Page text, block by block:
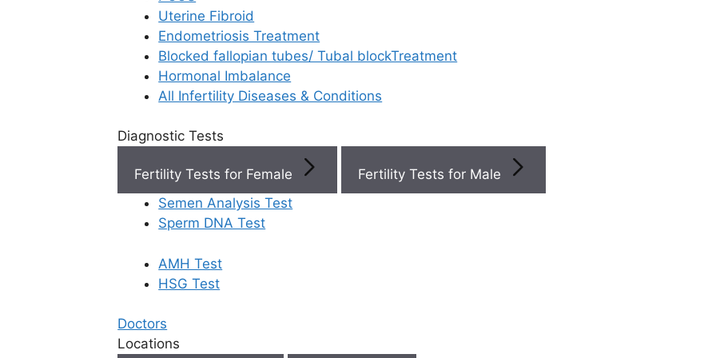
Uterine Fibroid
Endometriosis Treatment
Blocked fallopian tubes/ Tubal blockTreatment
Hormonal Imbalance
All Infertility Diseases & Conditions
Diagnostic Tests
Fertility Tests for Female
Fertility Tests for Male
Semen Analysis Test
Sperm DNA Test
AMH Test
HSG Test
Doctors
Locations
Home/Faq
Can PCOS be treated with